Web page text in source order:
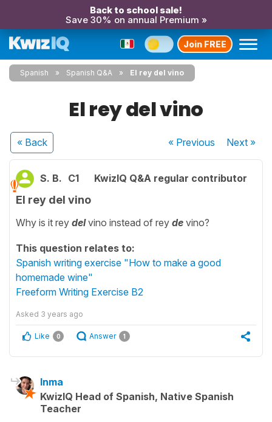
Back to school sale!
Save 30% on annual Premium »
Join FREE
Spanish Spanish Q&A El rey del vino
El rey del vino
« Back « Previous Next»
S. B. C1 KwizIQ Q&A regular contributor
El rey del vino
Why is it rey delvino instead of rey de vino?
This question relates to:
Spanish writing exercise "How to make a good
homemade wine"
Freeform Writing Exercise B2
Asked 3 years ago
Like 0 Answer 1
Inma
KwizIQ Head of Spanish, Native Spanish
Teacher